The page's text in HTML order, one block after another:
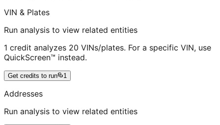
VIN & Plates
Run analysis to view related entities
1 credit analyzes 20 VINs/plates. For a specific VIN, use
QuickScreen™ instead.
Get credits to run 1
Addresses
Run analysis to view related entities